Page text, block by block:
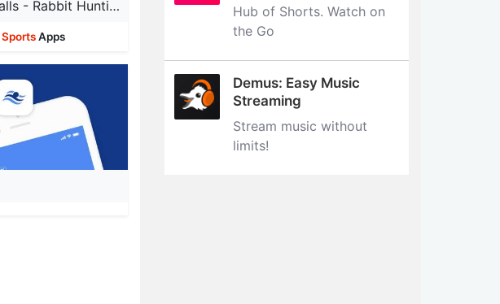
Rabbit Calls - Rabbit Hunting Calls -AD FREE
SportsApps
Hub of Shorts. Watch on
the Go
Demus: Easy Music
Streaming
Stream music without
limits‪!‬